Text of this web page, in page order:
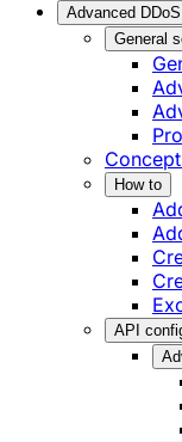
Advanced
General
How to
API